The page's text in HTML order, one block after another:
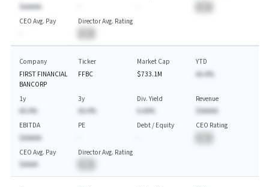
$AAAAA
CEO Avg. Pay
Director Avg. Rating
Company
FIRST FINANCIAL
BANCORP
Ticker
FFBC
Market Cap
$733.1M
YTD
AA.A%
1y
AA.A%
3y
AA.A%
Div. Yield
A.AA%
Revenue
$AAAAA
EBITDA
$AAAAA
PE
Debt / Equity
CEO Rating
CEO Avg. Pay
$AAAA
Director Avg. Rating